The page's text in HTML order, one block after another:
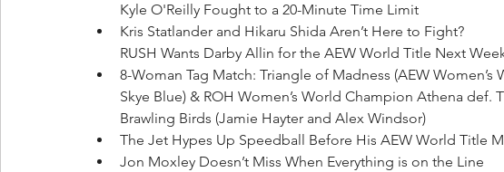
Kyle O'Reilly Fought to a 20-Minute Time Limit
Kris Statlander and Hikaru Shida Aren’t Here to Fight?
RUSH Wants Darby Allin for the AEW World Title Next
8-Woman Tag Match: Triangle of Madness (AEW
Skye Blue) & ROH Women’s World Champion Athena def.
Brawling Birds (Jamie Hayter and Alex Windsor)
The Jet Hypes Up Speedball Before His AEW World Title
Jon Moxley Doesn’t Miss When Everything is on the Line